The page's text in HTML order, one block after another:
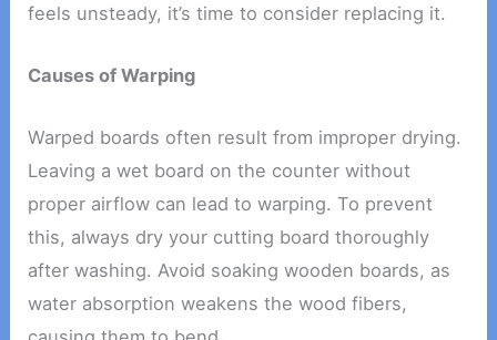
feels unsteady, it’s time to consider replacing it.
Causes of Warping
Warped boards often result from improper drying.
Leaving a wet board on the counter without
proper airflow can lead to warping. To prevent
this, always dry your cutting board thoroughly
after washing. Avoid soaking wooden boards, as
water absorption weakens the wood fibers,